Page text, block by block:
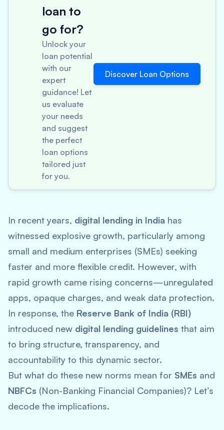
loan to
go for?
Unlock your
loan potential
with our
expert
guidance! Let
us evaluate
your needs
and suggest
the perfect
loan options
tailored just
for you.
Discover Loan Options
In recent years, digital lending in India has
witnessed explosive growth, particularly among
small and medium enterprises (SMEs) seeking
faster and more flexible credit. However, with
rapid growth came rising concerns—unregulated
apps, opaque charges, and weak data protection.
In response, the Reserve Bank of India (RBI)
introduced new digital lending guidelines that aim
to bring structure, transparency, and
accountability to this dynamic sector.
But what do these new norms mean for SMEs and
NBFCs (Non-Banking Financial Companies)? Let’s
decode the implications.